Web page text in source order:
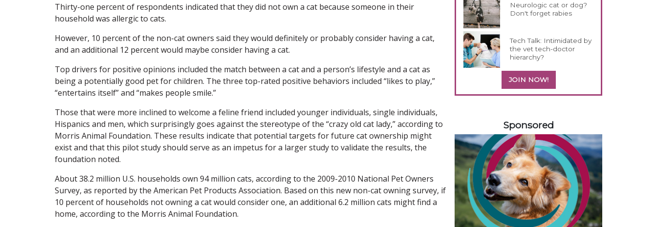
Thirty-one percent of respondents indicated that they did not own a cat because someone in their
household was allergic to cats.
However, 10 percent of the non-cat owners said they would definitely or probably consider having a cat,
and an additional 12 percent would maybe consider having a cat.
Top drivers for positive opinions included the match between a cat and a person’s lifestyle and a cat as
being a potentially good pet for children. The three top-rated positive behaviors included “likes to play,”
“entertains itself” and “makes people smile.”
Those that were more inclined to welcome a feline friend included younger individuals, single individuals,
Hispanics and men, which surprisingly goes against the stereotype of the “crazy old cat lady,” according to
Morris Animal Foundation. These results indicate that potential targets for future cat ownership might
exist and that this pilot study should serve as an impetus for a larger study to validate the results, the
foundation noted.
About 38.2 million U.S. households own 94 million cats, according to the 2009-2010 National Pet Owners
Survey, as reported by the American Pet Products Association. Based on this new non-cat owning survey, if
10 percent of households not owning a cat would consider one, an additional 6.2 million cats might find a
home, according to the Morris Animal Foundation.
Neurologic cat or dog?
Don't forget rabies
Tech Talk: Intimidated by
the vet tech-doctor
hierarchy?
JOIN NOW!
Sponsored